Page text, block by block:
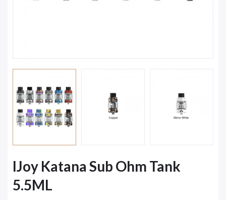
IJoy Katana Sub Ohm Tank
5.5ML